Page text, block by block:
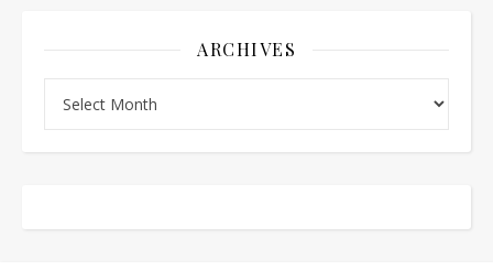
ARCHIVES